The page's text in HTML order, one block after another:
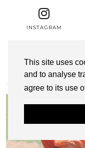
This site uses
and to analyse
agree to its use
INSTAGRAM
LINKEDIN